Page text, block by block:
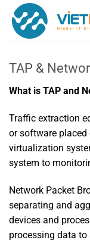
Skip
content
TAP &
What is TAP and
Traffic extraction
or software
virtualization
system to
Network Packet
separating and
devices and
processing data